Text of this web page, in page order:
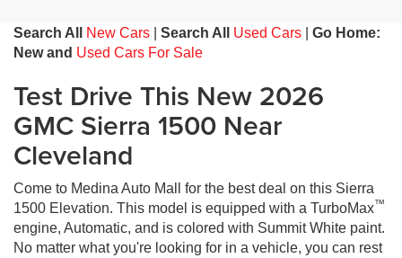
Search All New Cars Search All Used Cars
Go Home:
New and Used Cars For Sale
Test Drive This New 2026
GMC Sierra 1500 Near
Cleveland
Come to Medina Auto Mall for the best deal on this Sierra
1500 Elevation. This model is equipped with a TurboMax™
engine, Automatic, and is colored with Summit White paint.
No matter what you're looking for in a vehicle, you can rest